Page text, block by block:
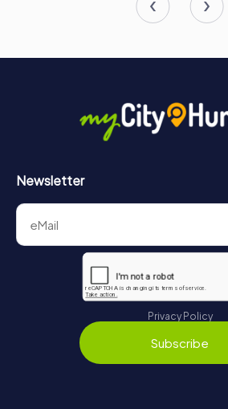
Newsletter
Privacy Policy
Subscribe